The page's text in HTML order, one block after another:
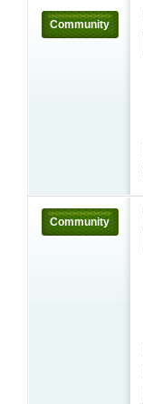
Community
Community